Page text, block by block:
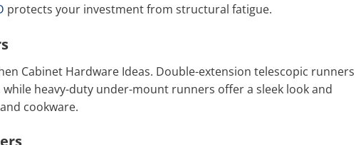
protects your investment from structural fatigue.
Cabinet Hardware Ideas. Double-extension telescopic runners
heavy-duty under-mount runners offer a sleek look and
cookware.